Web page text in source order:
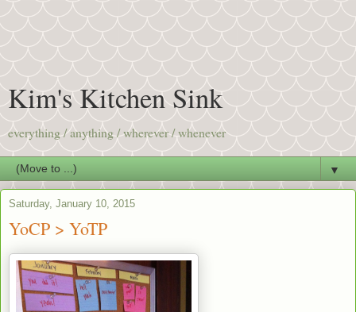
Kim's Kitchen Sink
everything / anything / wherever / whenever
▼
Saturday, January 10, 2015
YoCP > YoTP